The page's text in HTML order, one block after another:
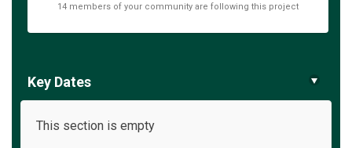
14 members of your community are following this project
Key Dates
This section is empty